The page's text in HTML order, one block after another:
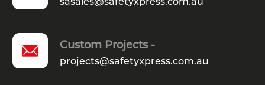
Custom Projects -
projects@safetyxpress.com.au